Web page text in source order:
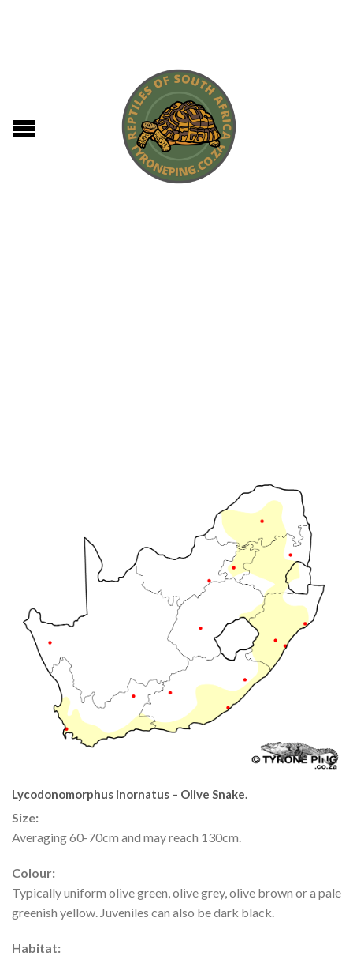
Lycodonomorphus inornatus – Olive Snake.
Size:
Averaging 60-70cm and may reach 130cm.
Colour:
Typically uniform olive green, olive grey, olive brown or a pale
greenish yellow. Juveniles can also be dark black.
Habitat: